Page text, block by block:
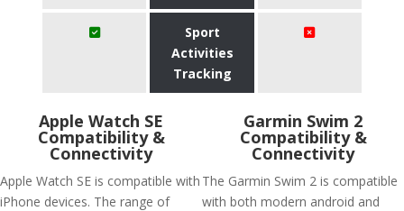
Sport
Activities
Tracking
Apple Watch SE
Compatibility &
Connectivity
Apple Watch SE is compatible with
iPhone devices. The range of
Garmin Swim 2
Compatibility &
Connectivity
The Garmin Swim 2 is compatible
with both modern android and